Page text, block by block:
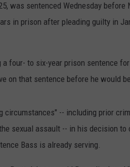
was sentenced Wednesday
in prison after pleading guilty in
four- to six-year prison sentence
on that sentence before he would
circumstances" -- including prior
sexual assault -- in his decision to
Bass is already serving.